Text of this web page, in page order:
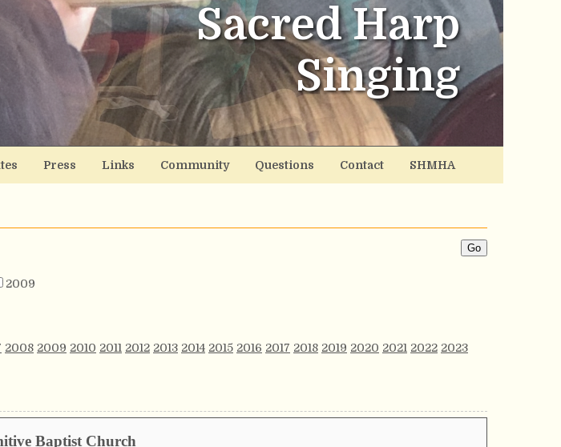
Sacred Harp
Singing
Press Links Community Questions Contact SHMHA
2009
2008 2009 2010 2011 2012 2013 2014 2015 2016 2017 2018 2019 2020 2021 2022 2023
Baptist Church